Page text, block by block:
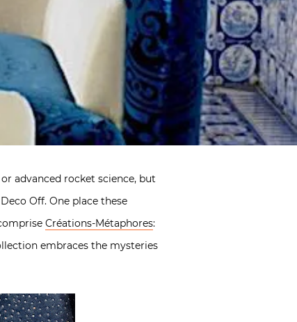
advanced rocket science, but
Off. One place these
Créations-Métaphores:
embraces the mysteries